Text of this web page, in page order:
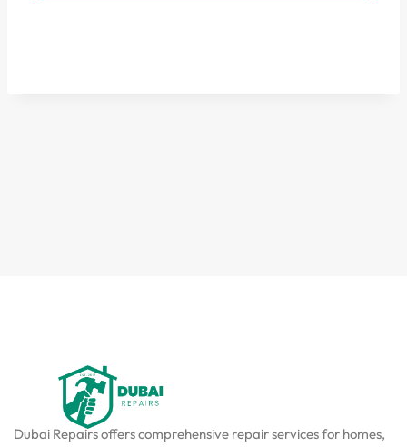
Dubai Repairs offers comprehensive repair services for homes,